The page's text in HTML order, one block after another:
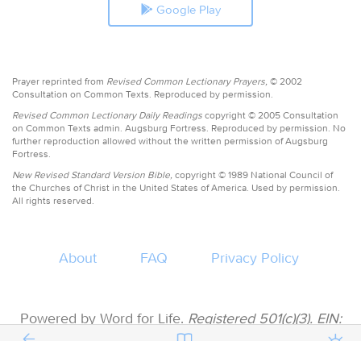
Google Play
Prayer reprinted from Revised Common Lectionary Prayers, © 2002
Consultation on Common Texts. Reproduced by permission.
Revised Common Lectionary Daily Readings copyright © 2005 Consultation
on Common Texts admin. Augsburg Fortress. Reproduced by permission. No
further reproduction allowed without the written permission of Augsburg
Fortress.
New Revised Standard Version Bible, copyright © 1989 National Council of
the Churches of Christ in the United States of America. Used by permission.
All rights reserved.
About FAQ Privacy Policy
Powered by Word for Life. Registered 501(c)(3). EIN: